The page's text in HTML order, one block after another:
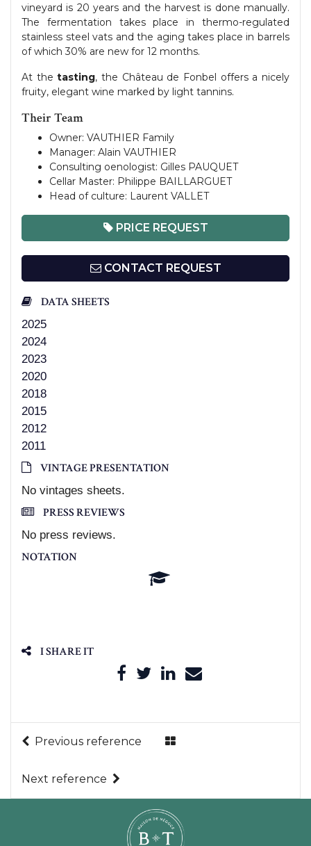
vineyard is 20 years and the harvest is done manually.
The fermentation takes place in thermo-regulated
stainless steel vats and the aging takes place in barrels
of which 30% are new for 12 months.
At thetasting, the Château de Fonbel offers a nicely
fruity, elegant wine marked by light tannins.
Their Team
Owner: VAUTHIER Family
Manager: Alain VAUTHIER
Consulting oenologist: Gilles PAUQUET
Cellar Master: Philippe BAILLARGUET
Head of culture: Laurent VALLET
PRICE REQUEST
CONTACT REQUEST
DATA SHEETS
2025
2024
2023
2020
2018
2015
2012
2011
VINTAGE PRESENTATION
No vintages sheets.
PRESS REVIEWS
No press reviews.
NOTATION
I SHARE IT
Previous reference
Next reference